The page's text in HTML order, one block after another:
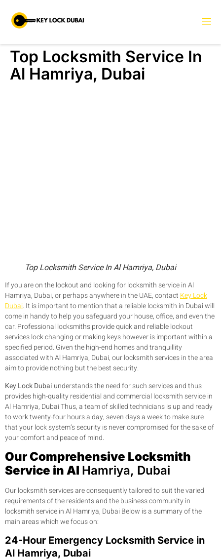
Top Locksmith Service In
Al Hamriya, Dubai
Top Locksmith Service In Al Hamriya, Dubai
If you are on the lockout and looking for locksmith service in Al
Hamriya, Dubai, or perhaps anywhere in the UAE, contact Key Lock
Dubai. It is important to mention that a reliable locksmith in Dubai will
come in handy to help you safeguard your house, office, and even the
car. Professional locksmiths provide quick and reliable lockout
services lock changing or making keys however is important within a
specified period. Given the high-end homes and tranquillity
associated with Al Hamriya, Dubai, our locksmith services in the area
aim to provide nothing but the best security.
Key Lock Dubai understands the need for such services and thus
provides high-quality residential and commercial locksmith service in
Al Hamriya, Dubai Thus, a team of skilled technicians is up and ready
to work twenty-four hours a day, seven days a week to make sure
that your lock system’s security is never compromised for the sake of
your comfort and peace of mind.
Our Comprehensive Locksmith
Service in Al Hamriya, Dubai
Our locksmith services are consequently tailored to suit the varied
requirements of the residents and the business community in
locksmith service in Al Hamriya, Dubai Below is a summary of the
main areas which we focus on:
24-Hour Emergency Locksmith Service in
Al Hamriya, Dubai